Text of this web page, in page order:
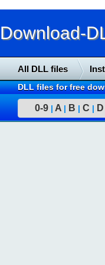
Download-
All DLL files
DLL files for free
0-9 | A | B | C | D